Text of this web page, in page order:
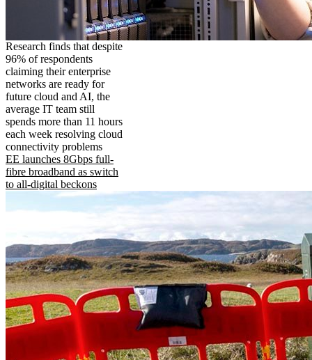
Research finds that despite
96% of respondents
claiming their enterprise
networks are ready for
future cloud and AI, the
average IT team still
spends more than 11 hours
each week resolving cloud
connectivity problems
EE launches 8Gbps full-
fibre broadband as switch
to all-digital beckons